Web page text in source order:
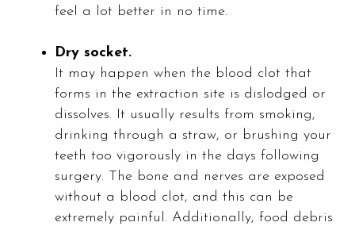
feel a lot better in no time.
Dry socket.
It may happen when the blood clot that
forms in the extraction site is dislodged or
dissolves. It usually results from smoking,
drinking through a straw, or brushing your
teeth too vigorously in the days following
surgery. The bone and nerves are exposed
without a blood clot, and this can be
extremely painful. Additionally, food debris